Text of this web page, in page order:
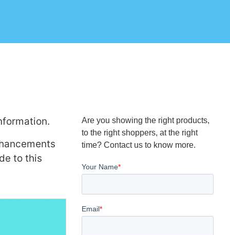
to this
Are you showing the right products,
to the right shoppers, at the right
time? Contact us to know more.